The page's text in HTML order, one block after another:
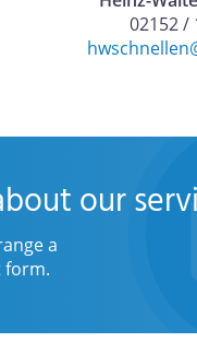
02152 /
our
a
form.